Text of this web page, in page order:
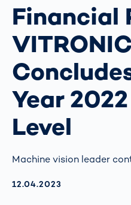
Financial
Year
Level
Machine vision leader
AKTUALISIERT AM:
12.04.2023